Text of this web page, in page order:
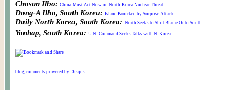
Chosun Ilbo: China Must Act Now on North Korea Nuclear Threat
Dong-A Ilbo, South Korea: Island Panicked by Surprise Attack
Daily North Korea, South Korea: North Seeks to Shift Blame Onto South
Yonhap, South Korea: U.N. Command Seeks Talks with N. Korea
blog comments powered by Disqus